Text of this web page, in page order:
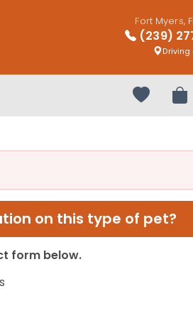
Fort Myers,
(239)
Your
on this type of pet?
form below.